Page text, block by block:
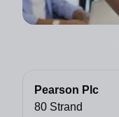
Pearson Plc
80 Strand